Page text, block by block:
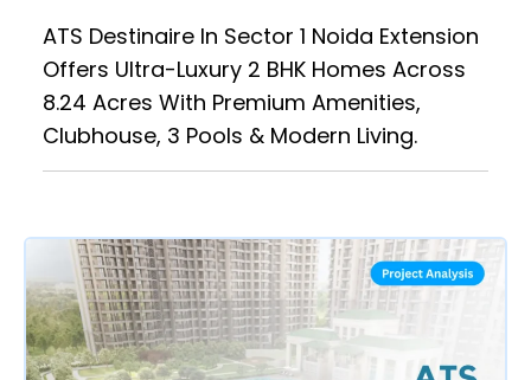
ATS Destinaire In Sector 1 Noida Extension
Offers Ultra-Luxury 2 BHK Homes Across
8.24 Acres With Premium Amenities,
Clubhouse, 3 Pools & Modern Living.